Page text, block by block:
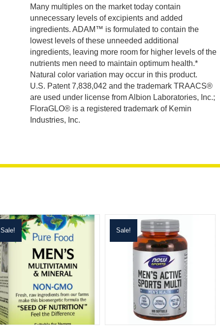
Many multiples on the market today contain
unnecessary levels of excipients and added
ingredients. ADAM™ is formulated to contain the
lowest levels of these unneeded additional
ingredients, leaving more room for higher levels of the
nutrients men need to maintain optimum health.*
Natural color variation may occur in this product.
U.S. Patent 7,838,042 and the trademark TRAACS®
are used under license from Albion Laboratories, Inc.;
FloraGLO® is a registered trademark of Kemin
Industries, Inc.
Sale! Sale!